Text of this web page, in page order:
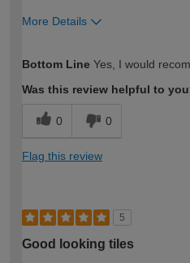
More Details
expertise?
Bottom Line Yes, I would
Was this review helpful to
0 0
Flag this review
5
Good looking tiles